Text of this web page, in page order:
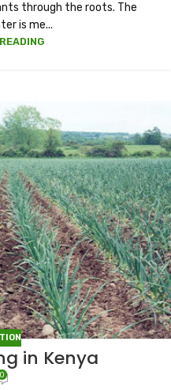
through the roots. The
is me...
in Kenya
0